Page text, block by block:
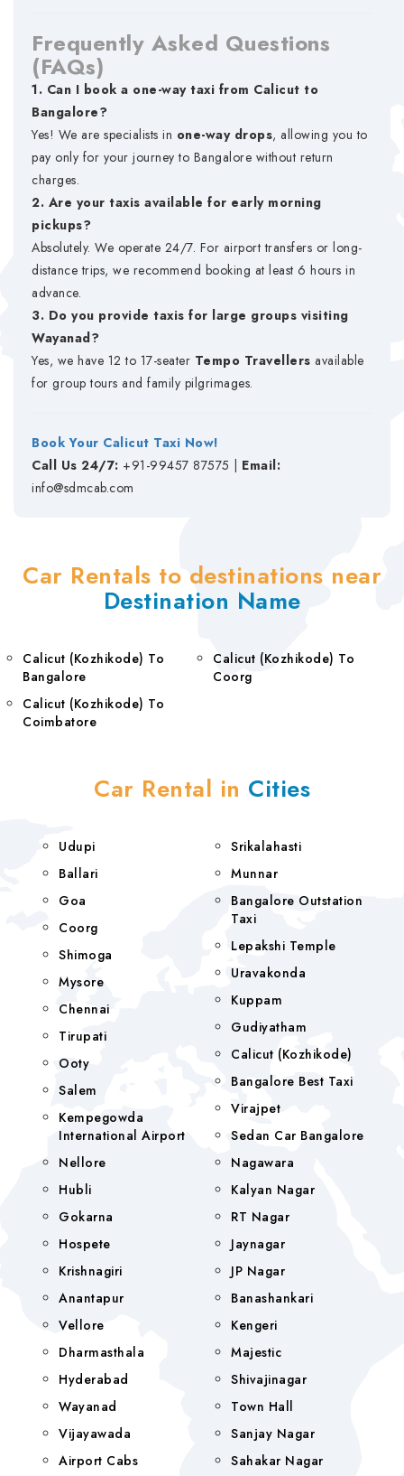
Frequently Asked Questions
(FAQs)
1. Can I book a one-way taxi from Calicut to
Bangalore?
Yes! We are specialists in one-way drops, allowing you to
pay only for your journey to Bangalore without return
charges.
2. Are your taxis available for early morning
pickups?
Absolutely. We operate 24/7. For airport transfers or long-
distance trips, we recommend booking at least 6 hours in
advance.
3. Do you provide taxis for large groups visiting
Wayanad?
Yes, we have 12 to 17-seater Tempo Travellers available
for group tours and family pilgrimages.
Book Your Calicut Taxi Now!
Call Us 24/7: +91-99457 87575 | Email:
info@sdmcab.com
Car Rentals to destinations near
Destination Name
Calicut (Kozhikode) To
Bangalore
Calicut (Kozhikode) To
Coimbatore
Calicut (Kozhikode) To
Coorg
Car Rental in Cities
Udupi
Ballari
Goa
Coorg
Shimoga
Mysore
Chennai
Tirupati
Ooty
Salem
Kempegowda
International Airport
Nellore
Hubli
Gokarna
Hospete
Krishnagiri
Anantapur
Vellore
Dharmasthala
Hyderabad
Wayanad
Vijayawada
Airport Cabs
Srikalahasti
Munnar
Bangalore Outstation
Taxi
Lepakshi Temple
Uravakonda
Kuppam
Gudiyatham
Calicut (Kozhikode)
Bangalore Best Taxi
Virajpet
Sedan Car Bangalore
Nagawara
Kalyan Nagar
RT Nagar
Jaynagar
JP Nagar
Banashankari
Kengeri
Majestic
Shivajinagar
Town Hall
Sanjay Nagar
Sahakar Nagar